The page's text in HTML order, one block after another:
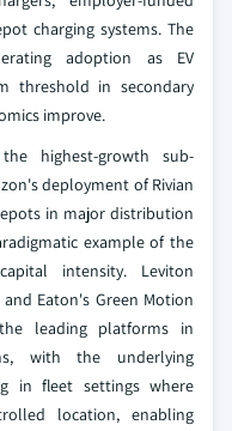
charging systems. The
adoption as EV
threshold in secondary
improve.
highest-growth sub-
deployment of Rivian
in major distribution
example of the
intensity. Leviton
and Eaton's Green Motion
leading platforms in
with the underlying
in fleet settings where
location, enabling